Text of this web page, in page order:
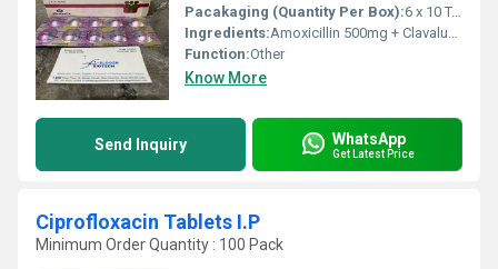
Pacakaging (Quantity Per Box):6 x 10 Tablets
Ingredients:Amoxicillin 500mg + Clavalunic acid 125mg F.C.Tablets
Function:Other
Know More
Send Inquiry WhatsApp
Get Latest Price
Ciprofloxacin Tablets I.P
Minimum Order Quantity : 100 Pack